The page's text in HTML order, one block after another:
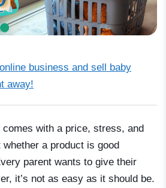
business and sell baby
away!
with a price, stress, and
a product is good
parent wants to give their
it’s not as easy as it should be.